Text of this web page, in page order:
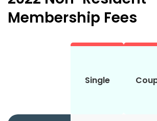
Membership Fees
Single